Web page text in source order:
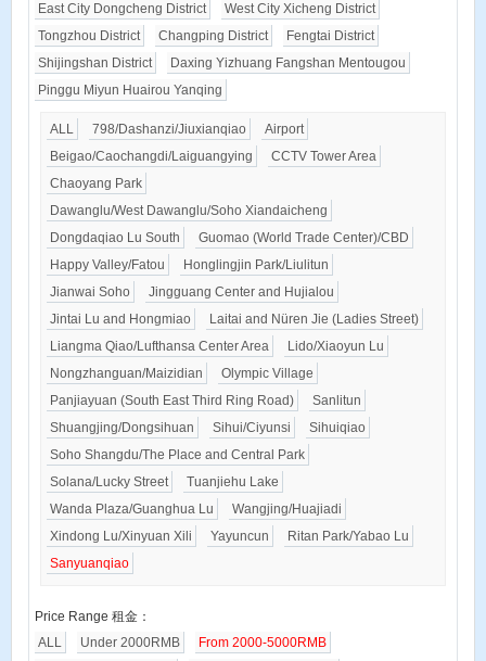
East City Dongcheng District
West City Xicheng District
Tongzhou District
Changping District
Fengtai District
Shijingshan District
Daxing Yizhuang Fangshan Mentougou
Pinggu Miyun Huairou Yanqing
ALL 798/Dashanzi/Jiuxianqiao
Airport
Beigao/Caochangdi/Laiguangying
CCTV Tower Area
Chaoyang Park
Dawanglu/West Dawanglu/Soho Xiandaicheng
Dongdaqiao Lu South
Guomao (World Trade Center)/CBD
Happy Valley/Fatou
Honglingjin Park/Liulitun
Jianwai Soho
Jingguang Center and Hujialou
Jintai Lu and Hongmiao
Laitai and Nüren Jie (Ladies Street)
Liangma Qiao/Lufthansa Center Area
Lido/Xiaoyun Lu
Nongzhanguan/Maizidian
Olympic Village
Panjiayuan (South East Third Ring Road)
Sanlitun
Shuangjing/Dongsihuan
Sihui/Ciyunsi
Sihuiqiao
Soho Shangdu/The Place and Central Park
Solana/Lucky Street
Tuanjiehu Lake
Wanda Plaza/Guanghua Lu
Wangjing/Huajiadi
Xindong Lu/Xinyuan Xili
Yayuncun
Ritan Park/Yabao Lu
Sanyuanqiao
Price Range 租金：
ALL
Under 2000RMB
From 2000-5000RMB